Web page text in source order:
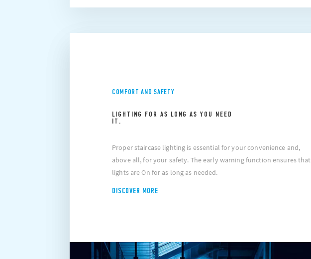
COMFORT AND SAFETY
LIGHTING FOR AS LONG AS YOU NEED
IT.
Proper staircase lighting is essential for your convenience and,
above all, for your safety. The early warning function ensures that
lights are On for as long as needed.
DISCOVER MORE